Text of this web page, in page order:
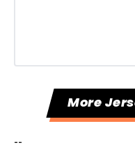
More
--